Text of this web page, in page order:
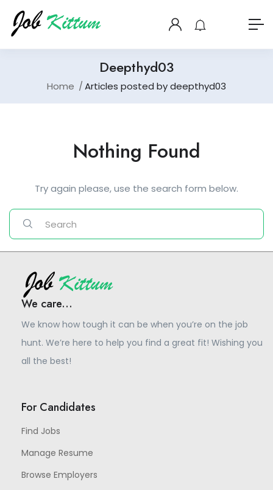
Deepthyd03
Home Articles posted by deepthyd03
Nothing Found
Try again please, use the search form below.
We care...
We know how tough it can be when you’re on the job
hunt. We’re here to help you find a great fit! Wishing you
all the best!
For Candidates
Find Jobs
Manage Resume
Browse Employers